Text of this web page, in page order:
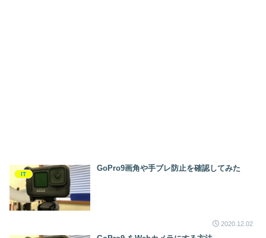
IT
GoPro9画角や手ブレ防止を確認してみた
2020.12.02